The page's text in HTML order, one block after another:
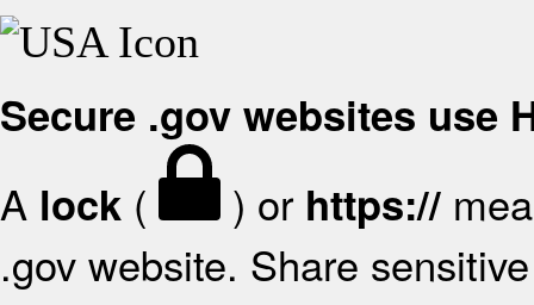
Secure .gov websites use
A lock ( ) or https://
.gov website. Share